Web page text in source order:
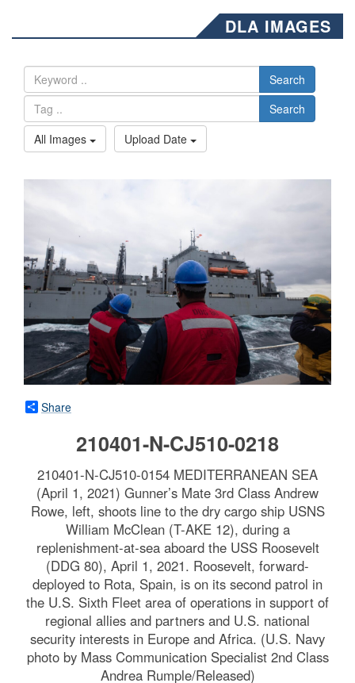
DLA IMAGES
Search
Search
All Images
Upload Date
Share
210401-N-CJ510-0218
210401-N-CJ510-0154 MEDITERRANEAN SEA
(April 1, 2021) Gunner’s Mate 3rd Class Andrew
Rowe, left, shoots line to the dry cargo ship USNS
William McClean (T-AKE 12), during a
replenishment-at-sea aboard the USS Roosevelt
(DDG 80), April 1, 2021. Roosevelt, forward-
deployed to Rota, Spain, is on its second patrol in
the U.S. Sixth Fleet area of operations in support of
regional allies and partners and U.S. national
security interests in Europe and Africa. (U.S. Navy
photo by Mass Communication Specialist 2nd Class
Andrea Rumple/Released)